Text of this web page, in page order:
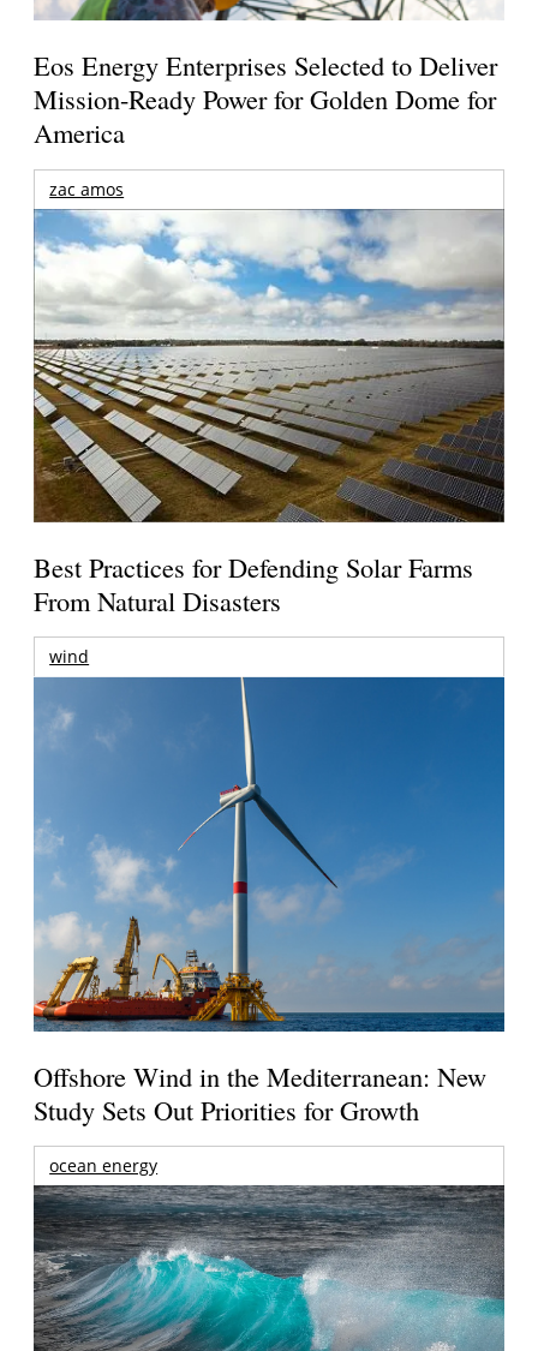
Eos Energy Enterprises Selected to Deliver
Mission-Ready Power for Golden Dome for
America
zac amos
Best Practices for Defending Solar Farms
From Natural Disasters
wind
Offshore Wind in the Mediterranean: New
Study Sets Out Priorities for Growth
ocean energy